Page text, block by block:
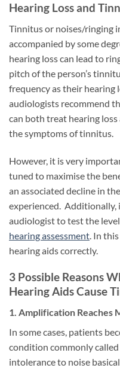
Hearing Loss and
Tinnitus or noises/ringing
accompanied by some
hearing loss can lead to
pitch of the person’s
frequency as their hearing
audiologists recommend
can both treat hearing
the symptoms of tinnitus.
However, it is very
tuned to maximise the
an associated decline in
experienced.
audiologist to test the
hearing assessment . In
hearing aids correctly.
3 Possible Reasons
Hearing Aids Cause
1. Amplification Reaches
In some cases, patients
condition commonly called
intolerance to noise